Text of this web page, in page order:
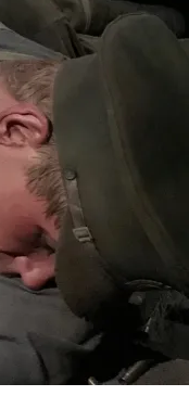
El Dorado
by using
Our Privacy